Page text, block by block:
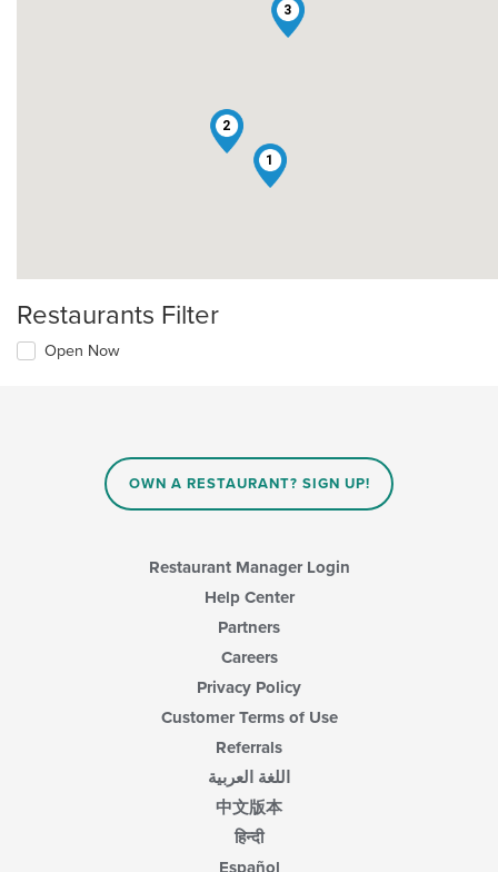
1
2
3
Restaurants Filter
Open Now
OWN A RESTAURANT? SIGN UP!
Restaurant Manager Login
Help Center
Partners
Careers
Privacy Policy
Customer Terms of Use
Referrals
اللغة العربية
中文版本
हिन्दी
Español